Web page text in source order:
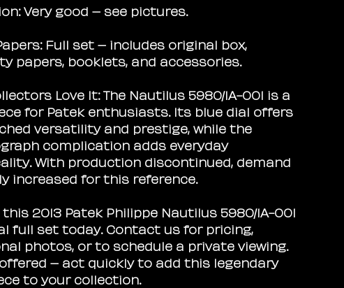
Very good – see pictures.
Full set – includes original box,
papers, booklets, and accessories.
Love It:The Nautilus 5980/1A-001 is a
for Patek enthusiasts. Its blue dial offers
versatility and prestige, while the
complication adds everyday
With production discontinued, demand
increased for this reference.
2013 Patek Philippe Nautilus 5980/1A-001
full set today. Contact us for pricing,
photos, or to schedule a private viewing.
– act quickly to add this legendary
to your collection.